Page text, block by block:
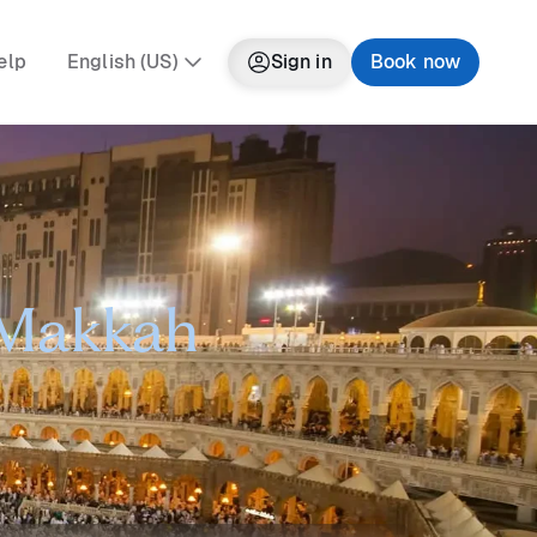
English (US) Sign in Book now